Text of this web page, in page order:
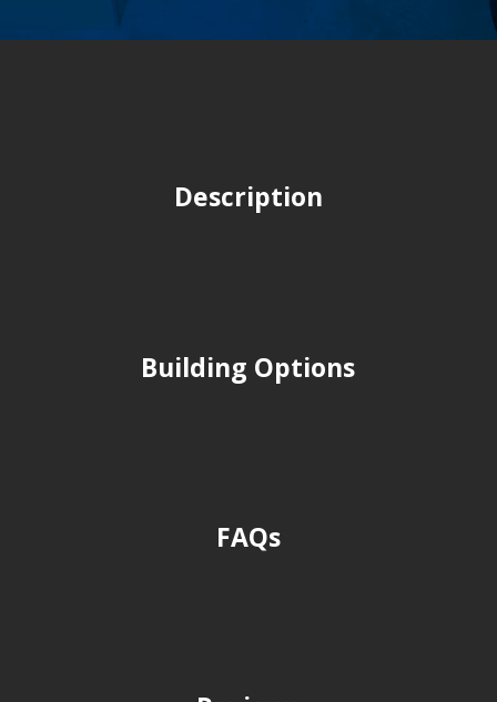
Description
Building Options
FAQs